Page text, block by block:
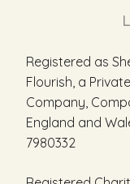
Registered as
Flourish, a
Company,
England and
7980332